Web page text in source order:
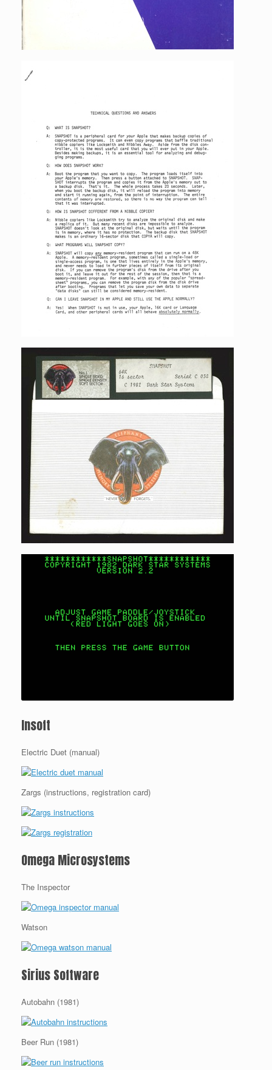
Insoft
Electric Duet (manual)
Zargs (instructions, registration card)
Omega Microsystems
The Inspector
Watson
Sirius Software
Autobahn (1981)
Beer Run (1981)